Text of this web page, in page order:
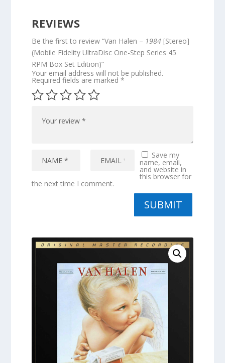
REVIEWS
Be the first to review “Van Halen – 1984[Stereo]
(Mobile Fidelity UltraDisc One-Step Series 45
RPM Box Set Edition)”
Your email address will not be published.
Required fields are marked *
Save my
name, email,
and website in
this browser for
the next time I comment.
SUBMIT